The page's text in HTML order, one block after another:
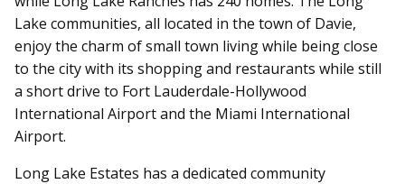
Lake communities, all located in the town of Davie,
enjoy the charm of small town living while being close
to the city with its shopping and restaurants while still
a short drive to Fort Lauderdale-Hollywood
International Airport and the Miami International
Airport.
Long Lake Estates has a dedicated community